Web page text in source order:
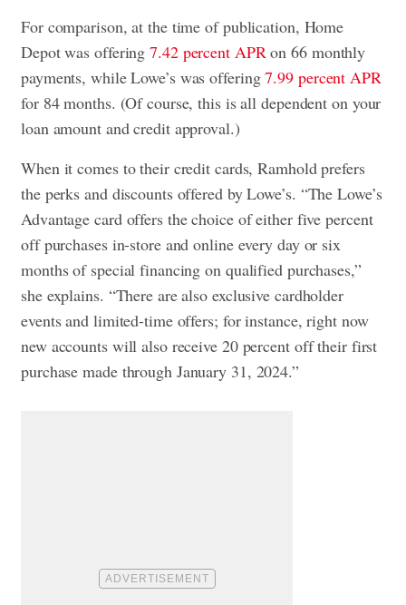
For comparison, at the time of publication, Home
Depot was offering7.42 percent APR on 66 monthly
payments, while Lowe’s was offering7.99 percent APR
for 84 months. (Of course, this is all dependent on your
loan amount and credit approval.)
When it comes to their credit cards, Ramhold prefers
the perks and discounts offered by Lowe’s. “The Lowe’s
Advantage card offers the choice of either five percent
off purchases in-store and online every day or six
months of special financing on qualified purchases,”
she explains. “There are also exclusive cardholder
events and limited-time offers; for instance, right now
new accounts will also receive 20 percent off their first
purchase made through January 31, 2024.”